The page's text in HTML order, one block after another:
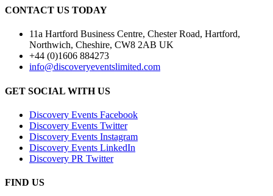
CONTACT US TODAY
11a Hartford Business Centre, Chester Road, Hartford,
Northwich, Cheshire, CW8 2AB UK
+44 (0)1606 884273
info@discoveryeventslimited.com
GET SOCIAL WITH US
Discovery Events Facebook
Discovery Events Twitter
Discovery Events Instagram
Discovery Events LinkedIn
Discovery PR Twitter
FIND US